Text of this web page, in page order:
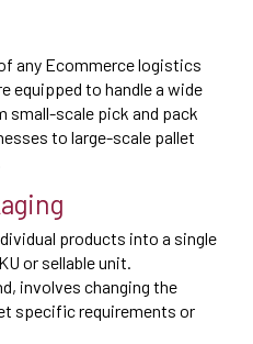
any Ecommerce logistics
equipped to handle a wide
small-scale pick and pack
to large-scale pallet
products into a single
or sellable unit.
involves changing the
specific requirements or